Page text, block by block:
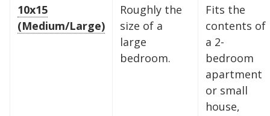
10x15
(Medium/Large)
Roughly the
size of a
large
bedroom.
Fits the
contents of
a 2-
bedroom
apartment
or small
house,